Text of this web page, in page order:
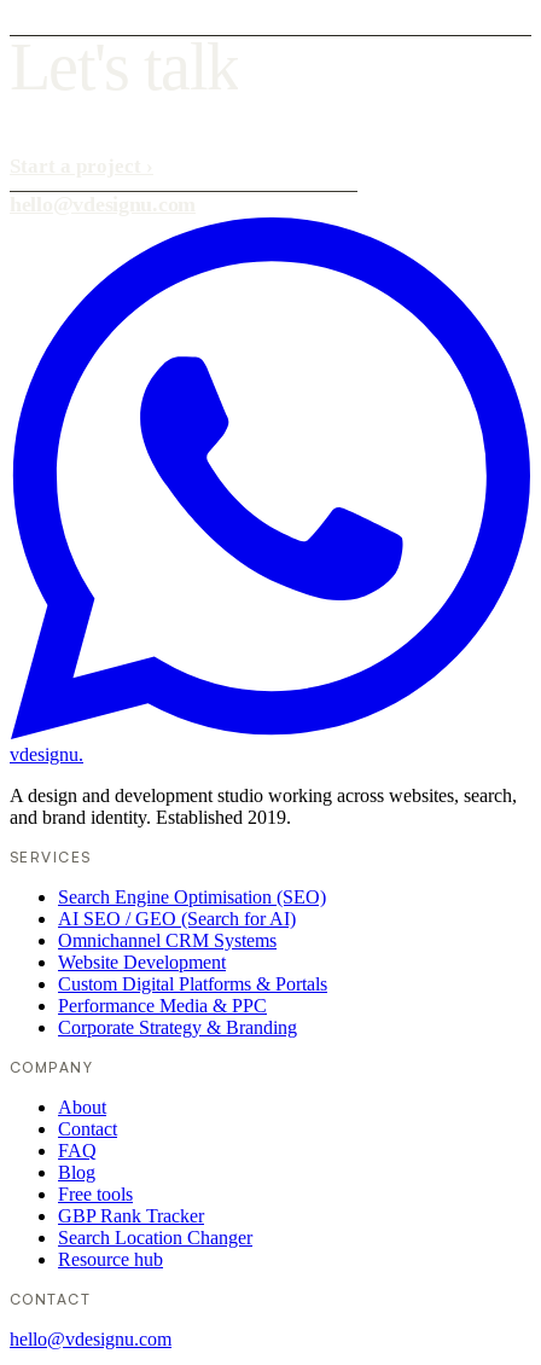
vdesignu.
A design and development studio working across websites, search,
and brand identity. Established 2019.
SERVICES
Search Engine Optimisation (SEO)
AI SEO / GEO (Search for AI)
Omnichannel CRM Systems
Website Development
Custom Digital Platforms & Portals
Performance Media & PPC
Corporate Strategy & Branding
COMPANY
About
Contact
FAQ
Blog
Free tools
GBP Rank Tracker
Search Location Changer
Resource hub
CONTACT
hello@vdesignu.com